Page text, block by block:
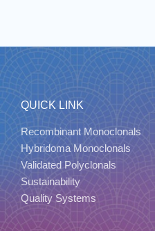
QUICK LINK
Recombinant Monoclonals
Hybridoma Monoclonals
Validated Polyclonals
Sustainability
Quality Systems